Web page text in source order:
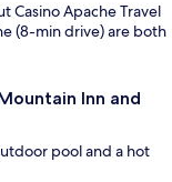
Casino Apache Travel
(8-min drive) are both
Inn and
pool and a hot